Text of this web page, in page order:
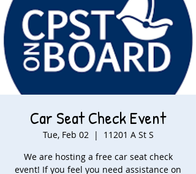
Car Seat Check Event
Tue, Feb 02
  |
11201 A St S
We are hosting a free car seat check
event! If you feel you need assistance on